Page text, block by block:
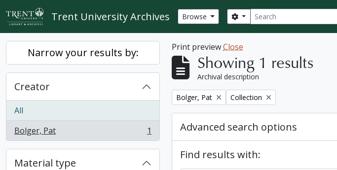
Skip to main content
Trent University Archives Browse Search
Search options
Narrow your results by:
Creator
All
Bolger, Pat
, 1 results 1
Material type
Print previewClose
Showing 1 results
Archival description
Remove filter:
Bolger, Pat Remove filter:
Collection
Advanced search options
Find results with: